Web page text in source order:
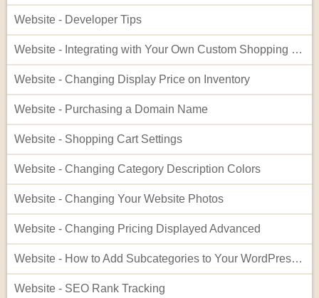
Website - Developer Tips
Website - Integrating with Your Own Custom Shopping Cart
Website - Changing Display Price on Inventory
Website - Purchasing a Domain Name
Website - Shopping Cart Settings
Website - Changing Category Description Colors
Website - Changing Your Website Photos
Website - Changing Pricing Displayed Advanced
Website - How to Add Subcategories to Your WordPress Site
Website - SEO Rank Tracking